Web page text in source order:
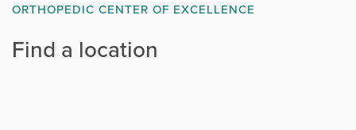
ORTHOPEDIC CENTER OF EXCELLENCE
Find a location